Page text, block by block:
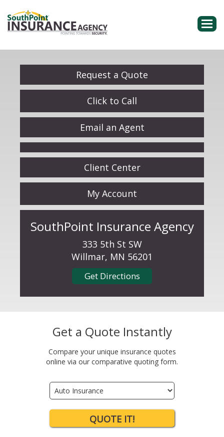
Request a Quote
Click to Call
Email an Agent
Facebook
Client Center
My Account
SouthPoint Insurance Agency
333 5th St SW
Willmar, MN 56201
Get Directions
Get a Quote Instantly
Compare your unique insurance quotes
online via our comparative quoting form.
Insurance
Type
QUOTE IT!